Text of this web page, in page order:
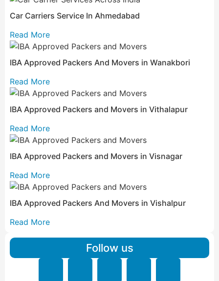
Car Carriers Service In Ahmedabad
Read More
IBA Approved Packers And Movers in Wanakbori
Read More
IBA Approved Packers and Movers in Vithalapur
Read More
IBA Approved Packers and Movers in Visnagar
Read More
IBA Approved Packers And Movers in Vishalpur
Read More
Follow us